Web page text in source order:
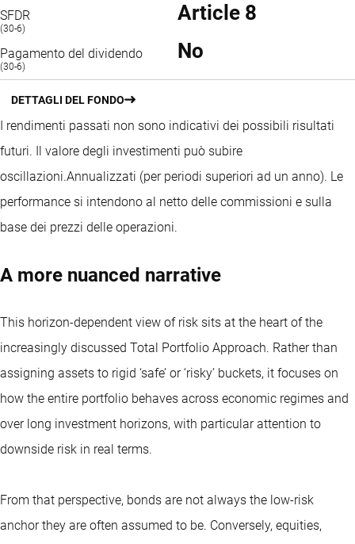
SFDR
(30-6)
Article 8
Pagamento del dividendo
(30-6)
No
DETTAGLI DEL FONDO
I rendimenti passati non sono indicativi dei possibili risultati
futuri. Il valore degli investimenti può subire
oscillazioni.Annualizzati (per periodi superiori ad un anno). Le
performance si intendono al netto delle commissioni e sulla
base dei prezzi delle operazioni.
A more nuanced narrative
This horizon-dependent view of risk sits at the heart of the
increasingly discussed Total Portfolio Approach. Rather than
assigning assets to rigid ‘safe’ or ‘risky’ buckets, it focuses on
how the entire portfolio behaves across economic regimes and
over long investment horizons, with particular attention to
downside risk in real terms.
From that perspective, bonds are not always the low-risk
anchor they are often assumed to be. Conversely, equities,